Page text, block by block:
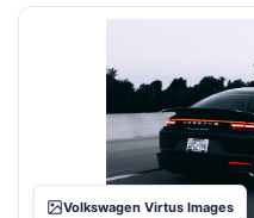
Volkswagen Virtus Images